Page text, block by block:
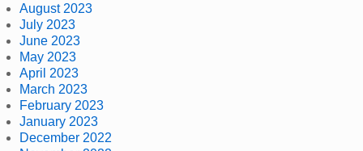
August 2023
July 2023
June 2023
May 2023
April 2023
March 2023
February 2023
January 2023
December 2022